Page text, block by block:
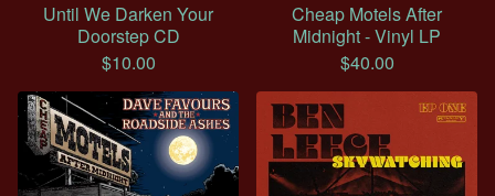
Until We Darken Your
Doorstep CD
$10.00
Cheap Motels After
Midnight - Vinyl LP
$40.00